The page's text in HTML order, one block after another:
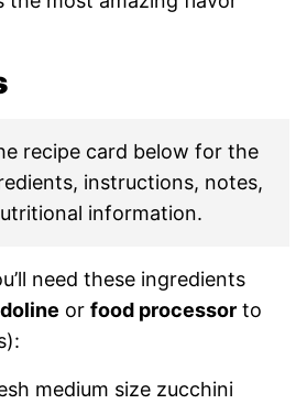
recipe card below for the
instructions, notes,
information.
need these ingredients
or food processor to
medium size zucchini